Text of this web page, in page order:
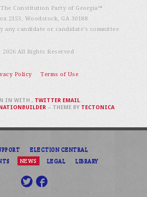
Constitution Party of Georgia℠
2153, Woodstock, GA 30188
any candidate or candidate’s committee
2026 All Rights Reserved
Policy Terms of Use
ELECTION CENTRAL
NEWS LEGAL LIBRARY
IN WITH, TWITTER EMAIL.
– THEME BY TECTONICA